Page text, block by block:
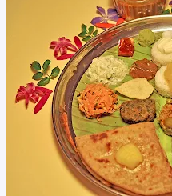
40%
Momo Kraft
Delivery Only, ₹300 for two
Z Square Mall, Kanpur